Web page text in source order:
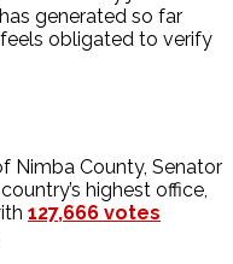
generated so far
obligated to verify
Nimba County, Senator
highest office,
127,666 votes